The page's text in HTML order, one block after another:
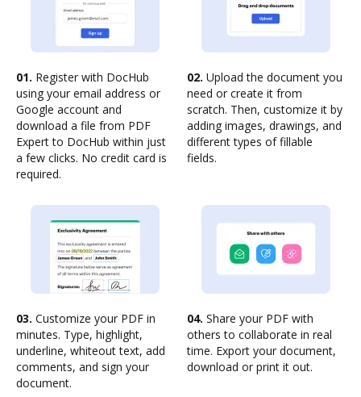
01. Register with DocHub
using your email address or
Google account and
download a file from PDF
Expert to DocHub within just
a few clicks. No credit card is
required.
02. Upload the document you
need or create it from
scratch. Then, customize it by
adding images, drawings, and
different types of fillable
fields.
03. Customize your PDF in
minutes. Type, highlight,
underline, whiteout text, add
comments, and sign your
document.
04. Share your PDF with
others to collaborate in real
time. Export your document,
download or print it out.